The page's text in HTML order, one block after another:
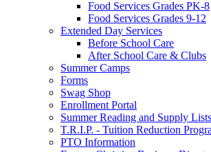
Food Services Grades PK-8
Food Services Grades 9-12
Extended Day Services
Before School Care
After School Care & Clubs
Summer Camps
Forms
Swag Shop
Enrollment Portal
Summer Reading and Supply Lists
T.R.I.P. ­- Tuition Reduction
PTO Information